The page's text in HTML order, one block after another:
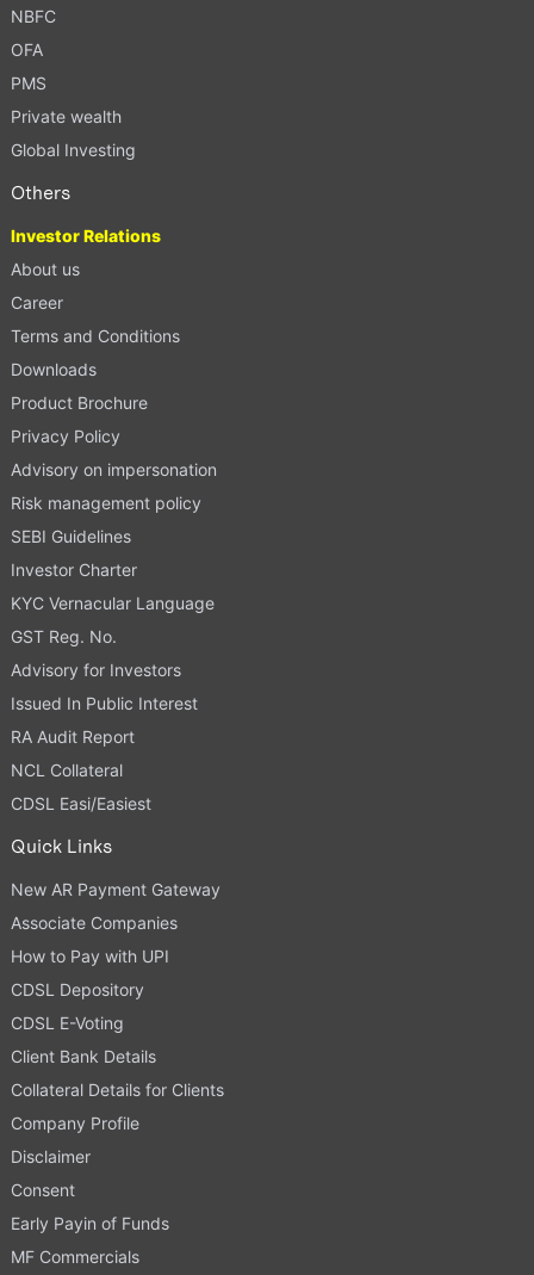
NBFC
OFA
PMS
Private wealth
Global Investing
Others
Investor Relations
About us
Career
Terms and Conditions
Downloads
Product Brochure
Privacy Policy
Advisory on impersonation
Risk management policy
SEBI Guidelines
Investor Charter
KYC Vernacular Language
GST Reg. No.
Advisory for Investors
Issued In Public Interest
RA Audit Report
NCL Collateral
CDSL Easi/Easiest
Quick Links
New AR Payment Gateway
Associate Companies
How to Pay with UPI
CDSL Depository
CDSL E-Voting
Client Bank Details
Collateral Details for Clients
Company Profile
Disclaimer
Consent
Early Payin of Funds
MF Commercials